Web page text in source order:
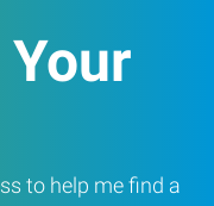
to help me find a